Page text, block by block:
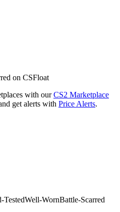
on CSFloat
with our CS2 Marketplace
get alerts with Price Alerts.
TestedWell-WornBattle-Scarred